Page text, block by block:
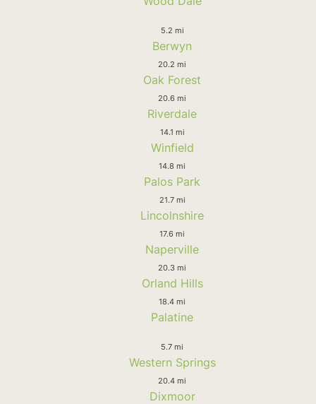
5.2 mi
Berwyn
20.2 mi
Oak Forest
20.6 mi
Riverdale
14.1 mi
Winfield
14.8 mi
Palos Park
21.7 mi
Lincolnshire
17.6 mi
Naperville
20.3 mi
Orland Hills
18.4 mi
Palatine
5.7 mi
Western Springs
20.4 mi
Dixmoor